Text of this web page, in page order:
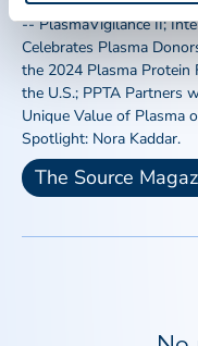
-- PlasmaVigilance II;
Celebrates Plasma
the 2024 Plasma Protein
the U.S.; PPTA Partners
Unique Value of Plasma
Spotlight: Nora Kaddar.
The Source